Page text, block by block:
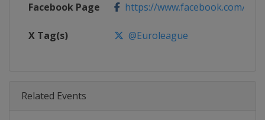
Facebook Page https://www.facebook.com/
X Tag(s) @Euroleague
Related Events